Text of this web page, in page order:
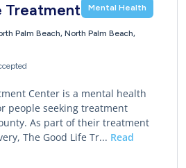
Mental Health
Treatment Center
Palm Beach, North Palm Beach,
Center is a mental health
people seeking treatment
As part of their treatment
The Good Life Tr... Read